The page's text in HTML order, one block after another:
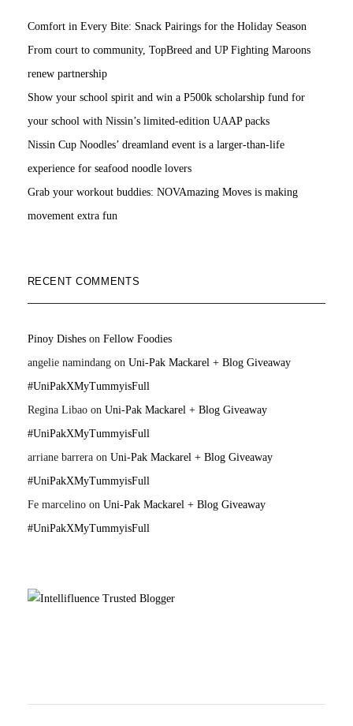
Comfort in Every Bite: Snack Pairings for the Holiday Season
From court to community, TopBreed and UP Fighting Maroons
renew partnership
Show your school spirit and win a P500k scholarship fund for
your school with Nissin’s limited-edition UAAP packs
Nissin Cup Noodles’ dreamland event is a larger-than-life
experience for seafood noodle lovers
Grab your workout buddies: NOVAmazing Moves is making
movement extra fun
RECENT COMMENTS
Pinoy Disheson Fellow Foodies
angelie namindangon Uni-Pak Mackarel + Blog Giveaway
#UniPakXMyTummyisFull
Regina Libaoon Uni-Pak Mackarel + Blog Giveaway
#UniPakXMyTummyisFull
arriane barreraon Uni-Pak Mackarel + Blog Giveaway
#UniPakXMyTummyisFull
Fe marcelinoon Uni-Pak Mackarel + Blog Giveaway
#UniPakXMyTummyisFull